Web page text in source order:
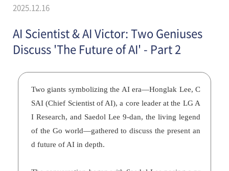
2025.12.16
AI Scientist & AI Victor: Two Geniuses
Discuss 'The Future of AI' - Part 2
Two giants symbolizing the AI era—Honglak Lee, C
SAI (Chief Scientist of AI), a core leader at the LG A
I Research, and Saedol Lee 9-dan, the living legend
of the Go world—gathered to discuss the present an
d future of AI in depth.